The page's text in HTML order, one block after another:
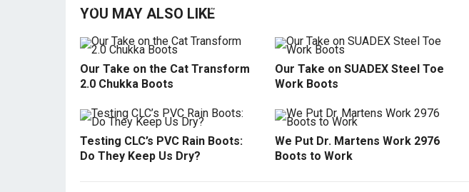
YOU MAY ALSO LIKE
Our Take on the Cat Transform
2.0 Chukka Boots
Our Take on SUADEX Steel Toe
Work Boots
Testing CLC’s PVC Rain Boots:
Do They Keep Us Dry?
We Put Dr. Martens Work 2976
Boots to Work